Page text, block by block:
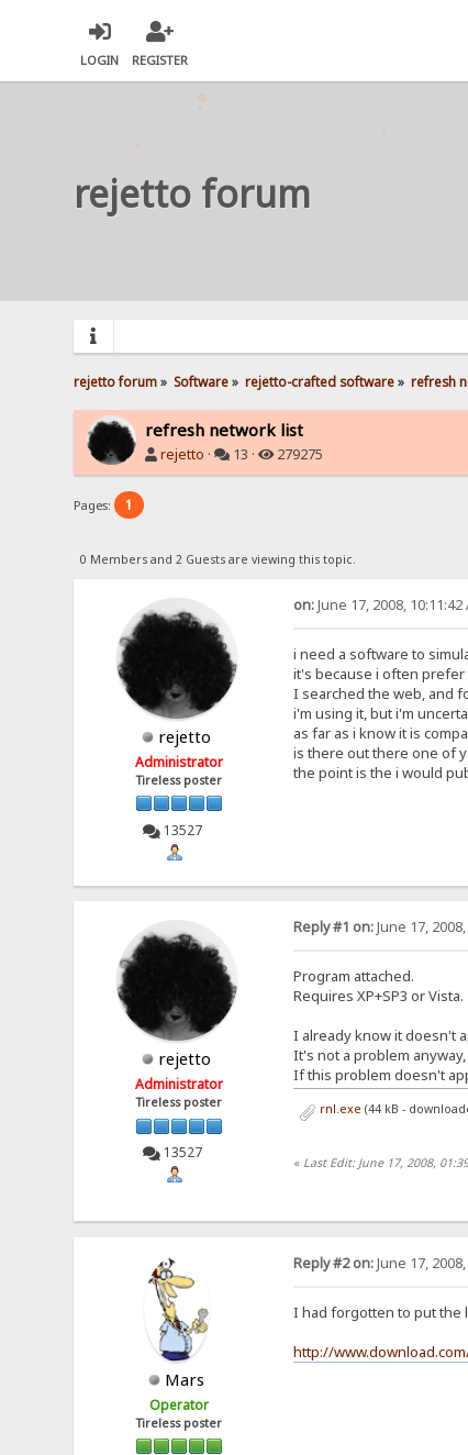
LOGIN REGISTER
rejetto forum
rejetto forum» Software» rejetto-crafted software» refresh
refresh network list
rejetto · 13 · 279275
Pages: 1
0 Members and 2 Guests are viewing this topic.
rejetto
Administrator
Tireless poster
13527
on:June 17, 2008, 10:11:42
i need a software to
it's because i often prefer
I searched the web, and
i'm using it, but i'm
as far as i know it is
is there out there one of
the point is the i would
rejetto
Administrator
Tireless poster
13527
Reply #1 on:June 17,
Program attached.
Requires XP+SP3 or Vista.
I already know it doesn't
It's not a problem
If this problem doesn't
rnl.exe (44 kB -
« Last Edit: June 17, 2008,
Mars
Operator
Tireless poster
Reply #2 on:June 17,
I had forgotten to put the
http://